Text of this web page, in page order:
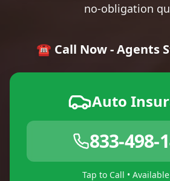
no-obligation
☎️ Call Now - Agents
Auto
833-498-
Tap to Call •